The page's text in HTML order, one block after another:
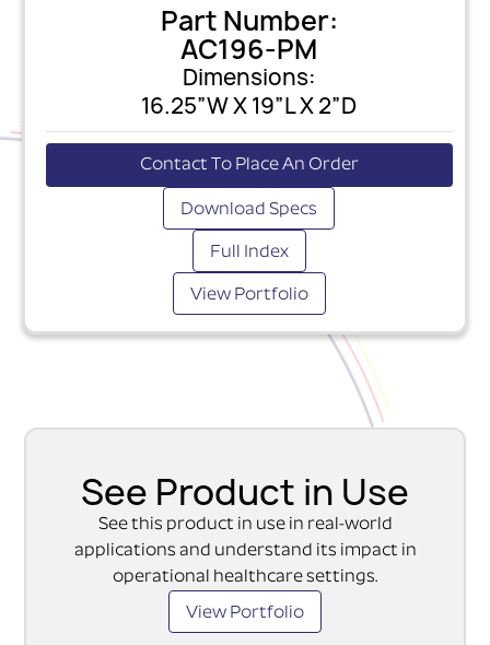
Part Number:
AC196-PM
Dimensions:
16.25”W X 19”L X 2”D
Contact To Place An Order
Download Specs
Full Index
View Portfolio
See Product in Use
See this product in use in real-world
applications and understand its impact in
operational healthcare settings.
View Portfolio